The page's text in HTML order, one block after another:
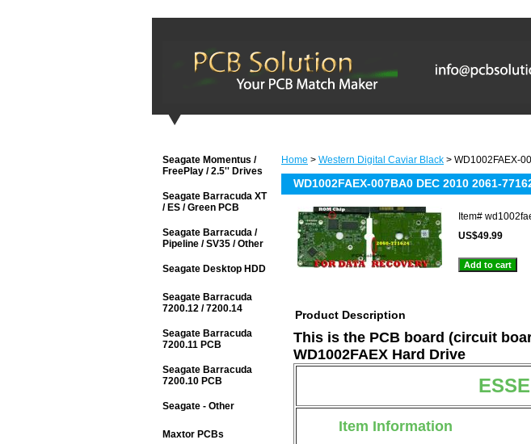
Home > Western Digital Caviar Black > WD1002FAEX-
WD1002FAEX-007BA0 DEC 2010 2061-
Item#
US$49.99
Product Description
This is the PCB board (circuit
WD1002FAEX Hard Drive
Item Information
Seagate Momentus /
FreePlay / 2.5'' Drives
Seagate Barracuda XT
/ ES / Green PCB
Seagate Barracuda /
Pipeline / SV35 / Other
Seagate Desktop HDD
Seagate Barracuda
7200.12 / 7200.14
Seagate Barracuda
7200.11 PCB
Seagate Barracuda
7200.10 PCB
Seagate - Other
Maxtor PCBs